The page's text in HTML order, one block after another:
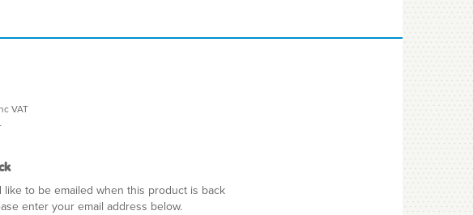
VAT
like to be emailed when this product is back
enter your email address below.